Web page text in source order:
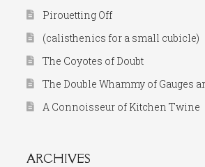
Pirouetting Off
(calisthenics for a small cubicle)
The Coyotes of Doubt
The Double Whammy of Gauges
A Connoisseur of Kitchen Twine
ARCHIVES